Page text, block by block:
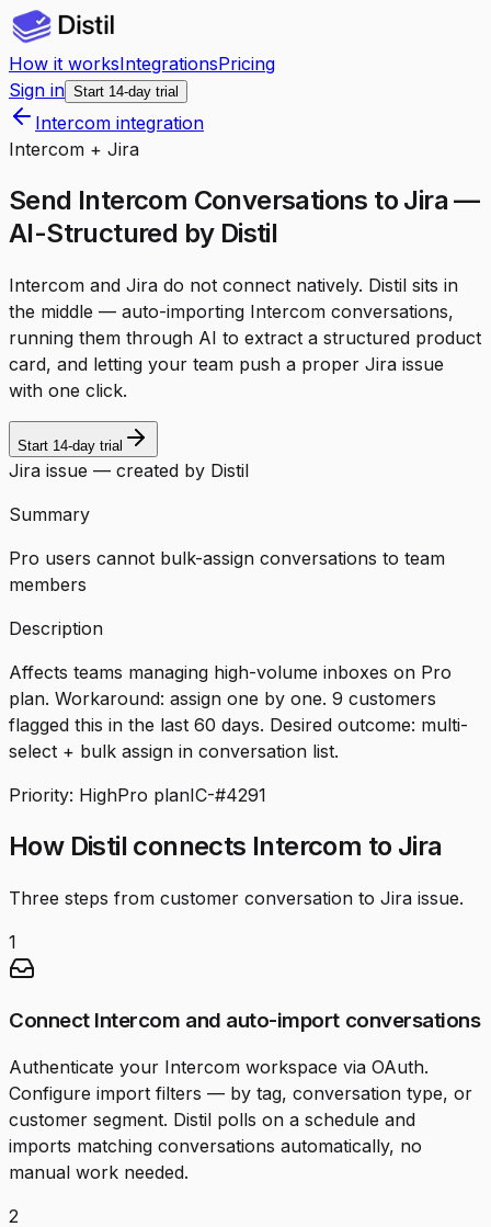
How it worksIntegrationsPricing
Sign in Start 14-day trial
Intercom integration
Intercom + Jira
Send Intercom Conversations to Jira —
AI-Structured by Distil
Intercom and Jira do not connect natively. Distil sits in
the middle — auto-importing Intercom conversations,
running them through AI to extract a structured product
card, and letting your team push a proper Jira issue
with one click.
Start 14-day trial
Jira issue — created by Distil
Summary
Pro users cannot bulk-assign conversations to team
members
Description
Affects teams managing high-volume inboxes on Pro
plan. Workaround: assign one by one. 9 customers
flagged this in the last 60 days. Desired outcome: multi-
select + bulk assign in conversation list.
Priority: HighPro planIC-#4291
How Distil connects Intercom to Jira
Three steps from customer conversation to Jira issue.
1
Connect Intercom and auto-import conversations
Authenticate your Intercom workspace via OAuth.
Configure import filters — by tag, conversation type, or
customer segment. Distil polls on a schedule and
imports matching conversations automatically, no
manual work needed.
2